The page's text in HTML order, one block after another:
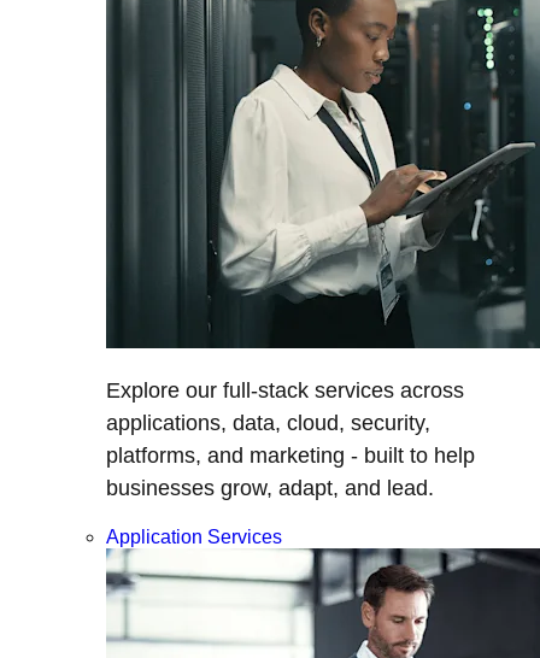
Explore our full-stack services across
applications, data, cloud, security,
platforms, and marketing - built to help
businesses grow, adapt, and lead.
Application Services